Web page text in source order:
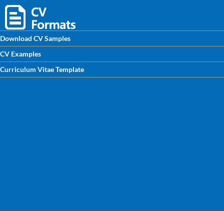
Download CV Samples
CV Examples
Curriculum Vitae Template
Senior Manager CV Sample, you may review or download
the readymade CV Format for the post of Senior Manager.